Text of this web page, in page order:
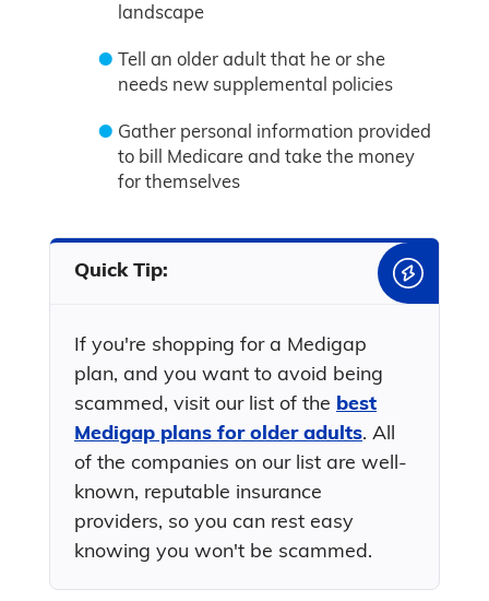
landscape
Tell an older adult that he or she
needs new supplemental policies
Gather personal information provided
to bill Medicare and take the money
for themselves
Quick Tip:
If you're shopping for a Medigap
plan, and you want to avoid being
scammed, visit our list of the best
Medigap plans for older adults. All
of the companies on our list are well-
known, reputable insurance
providers, so you can rest easy
knowing you won't be scammed.